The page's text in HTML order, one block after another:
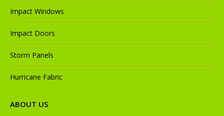
Impact Windows
Impact Doors
Storm Panels
Hurricane Fabric
ABOUT US